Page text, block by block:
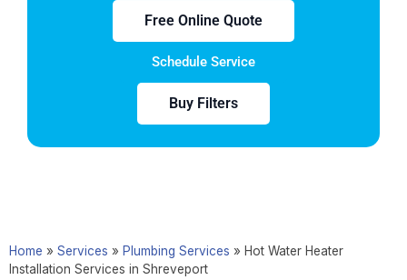
Free Online Quote
Schedule Service
Buy Filters
Home » Services » Plumbing Services » Hot Water Heater
Installation Services in Shreveport